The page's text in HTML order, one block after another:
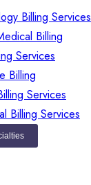
Billing Services
Billing
Services
Billing
Services
Billing Services